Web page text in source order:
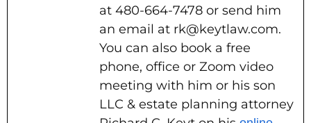
at 480-664-7478 or send him
an email at rk@keytlaw.com.
You can also book a free
phone, office or Zoom video
meeting with him or his son
LLC & estate planning attorney